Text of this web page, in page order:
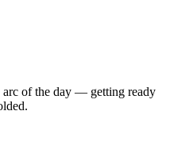
of the day — getting ready